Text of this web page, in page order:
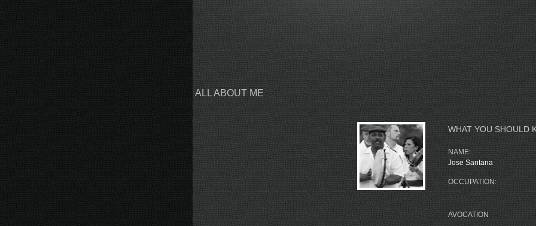
WHAT YOU SHOULD
NAME:
Jose Santana
OCCUPATION:
AVOCATION
ALL ABOUT ME